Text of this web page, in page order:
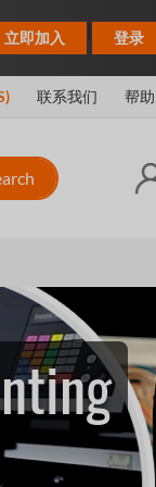
立即加入 登录
联系我们 帮助